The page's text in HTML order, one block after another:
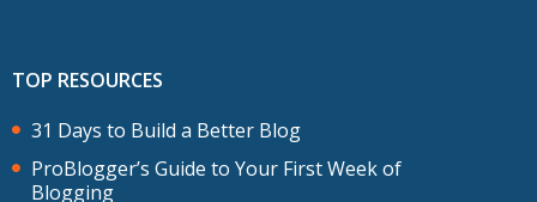
TOP RESOURCES
31 Days to Build a Better Blog
ProBlogger’s Guide to Your First Week of
Blogging